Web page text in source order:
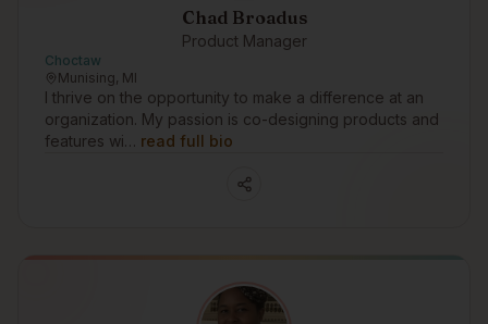
Chad Broadus
Product Manager
Choctaw
Munising, MI
I thrive on the opportunity to make a difference at an
organization. My passion is co-designing products and
features wi… read full bio